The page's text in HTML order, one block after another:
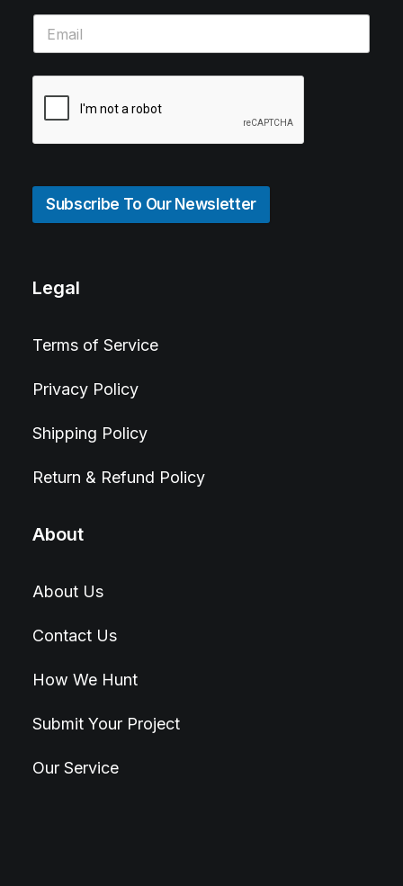
Subscribe To Our Newsletter
Legal
Terms of Service
Privacy Policy
Shipping Policy
Return & Refund Policy
About
About Us
Contact Us
How We Hunt
Submit Your Project
Our Service